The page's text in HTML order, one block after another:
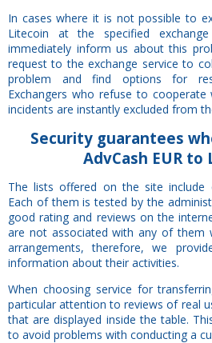
In cases where it is not possible to
Litecoin at the specified
immediately inform us about this
request to the exchange service to
problem and find options for
Exchangers who refuse to
incidents are instantly excluded from
Securityguarantees
AdvCash EUR to
The lists offered on the site include
Each of them is tested by the
good rating and reviews on the
are not associated with any of them
arrangements, therefore, we
information about their activities.
When choosing service for
particular attention to reviews of real
that are displayed inside the table.
to avoid problems with conducting a